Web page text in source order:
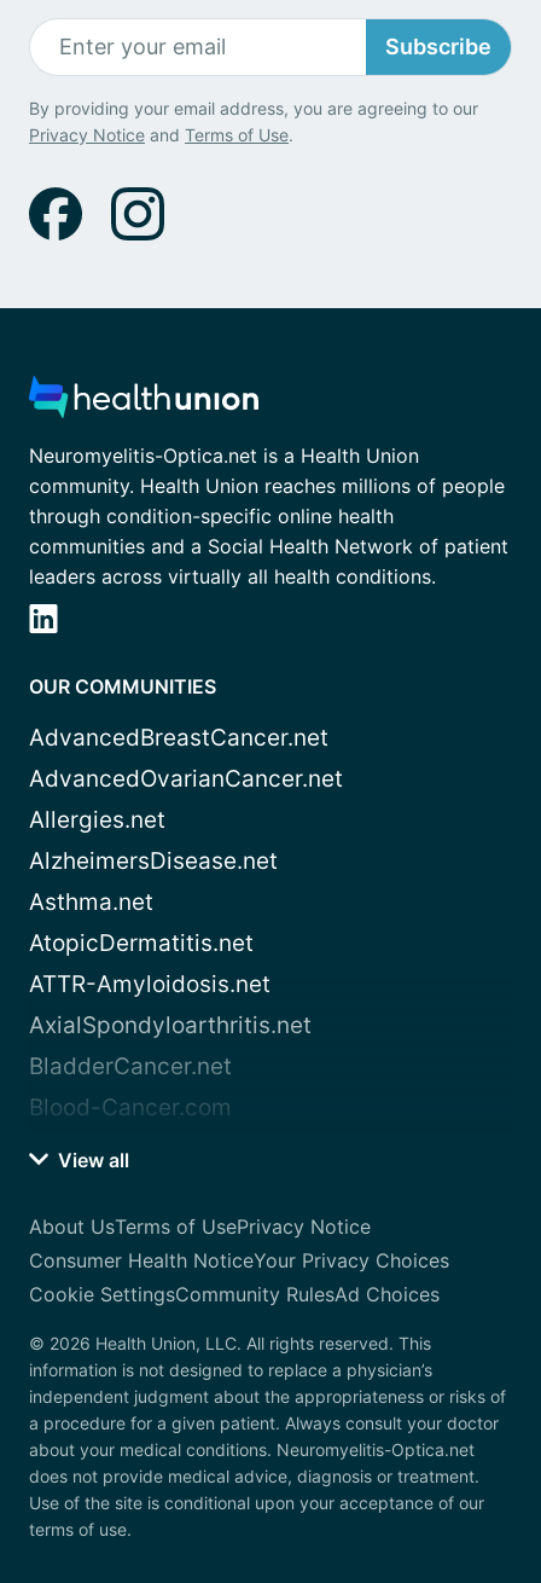
Subscribe
By providing your email address, you are agreeing to our
Privacy Notice and Terms of Use.
Neuromyelitis-Optica.net is a Health Union
community. Health Union reaches millions of people
through condition-specific online health
communities and a Social Health Network of patient
leaders across virtually all health conditions.
OUR COMMUNITIES
AdvancedBreastCancer.net
AdvancedOvarianCancer.net
Allergies.net
AlzheimersDisease.net
Asthma.net
AtopicDermatitis.net
ATTR-Amyloidosis.net
AxialSpondyloarthritis.net
BladderCancer.net
Blood-Cancer.com
View all
About UsTerms of UsePrivacy Notice
Consumer Health NoticeYour Privacy Choices
Cookie SettingsCommunity RulesAd Choices
© 2026 Health Union, LLC. All rights reserved. This
information is not designed to replace a physician’s
independent judgment about the appropriateness or risks of
a procedure for a given patient. Always consult your doctor
about your medical conditions. Neuromyelitis-Optica.net
does not provide medical advice, diagnosis or treatment.
Use of the site is conditional upon your acceptance of our
terms of use.